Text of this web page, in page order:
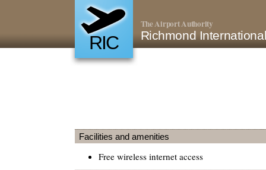
RIC
The Airport Authority
Richmond
Facilities and amenities
Free wireless internet access